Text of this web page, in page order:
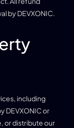
by DEVXONIC.
including
DEVXONIC or
or distribute our